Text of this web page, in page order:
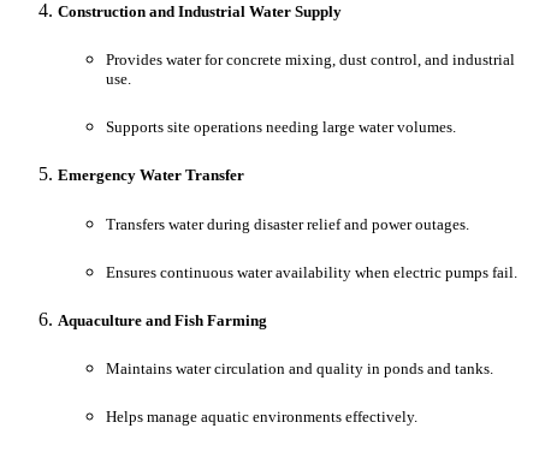
Construction and Industrial Water Supply
Provides water for concrete mixing, dust control, and industrial
use.
Supports site operations needing large water volumes.
Emergency Water Transfer
Transfers water during disaster relief and power outages.
Ensures continuous water availability when electric pumps fail.
Aquaculture and Fish Farming
Maintains water circulation and quality in ponds and tanks.
Helps manage aquatic environments effectively.